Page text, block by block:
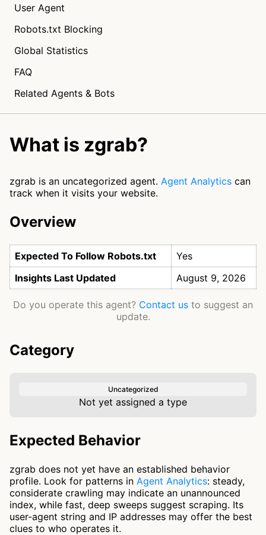
User Agent
Robots.txt Blocking
Global Statistics
FAQ
Related Agents & Bots
What is zgrab?
zgrab is an uncategorized agent. Agent Analytics can
track when it visits your website.
Overview
Expected To Follow Robots.txt
Yes
Insights Last Updated
August 9, 2026
Do you operate this agent? Contact us to suggest an
update.
Category
Uncategorized
Not yet assigned a type
Expected Behavior
zgrab does not yet have an established behavior
profile. Look for patterns in Agent Analytics: steady,
considerate crawling may indicate an unannounced
index, while fast, deep sweeps suggest scraping. Its
user-agent string and IP addresses may offer the best
clues to who operates it.